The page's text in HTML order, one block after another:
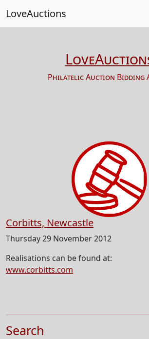
LoveAuctions
Philatelic Auction Bidding
Corbitts, Newcastle
Thursday 29 November 2012
Realisations can be found at:
www.corbitts.com
Search